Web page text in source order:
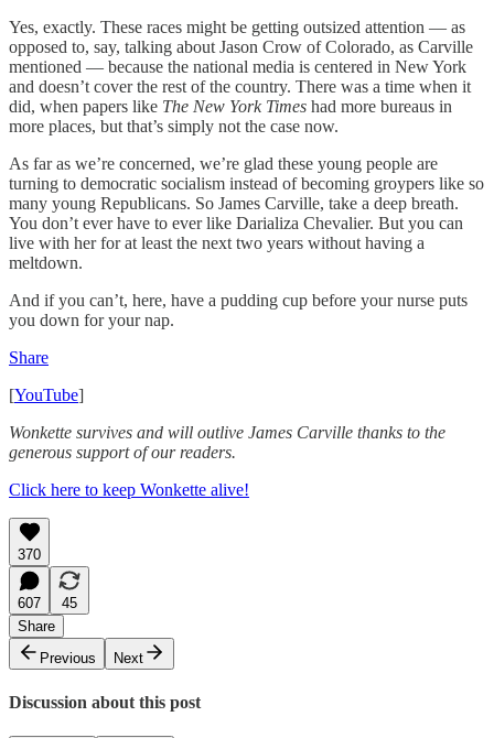
Yes, exactly. These races might be getting outsized attention — as
opposed to, say, talking about Jason Crow of Colorado, as Carville
mentioned — because the national media is centered in New York
and doesn’t cover the rest of the country. There was a time when it
did, when papers like The New York Times had more bureaus in
more places, but that’s simply not the case now.
As far as we’re concerned, we’re glad these young people are
turning to democratic socialism instead of becoming groypers like so
many young Republicans. So James Carville, take a deep breath.
You don’t ever have to ever like Darializa Chevalier. But you can
live with her for at least the next two years without having a
meltdown.
And if you can’t, here, have a pudding cup before your nurse puts
you down for your nap.
Share
[YouTube]
Wonkette survives and will outlive James Carville thanks to the
generous support of our readers.
Click here to keep Wonkette alive!
370
607
45
Share
Previous
Next
Discussion about this post